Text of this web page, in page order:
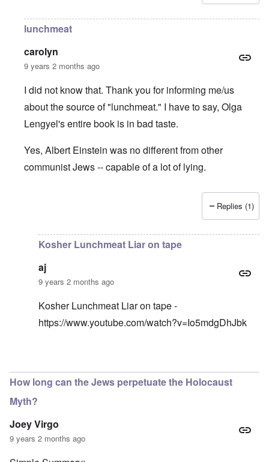
lunchmeat
carolyn
9 years 2 months ago
I did not know that. Thank you for informing me/us
about the source of "lunchmeat." I have to say, Olga
Lengyel's entire book is in bad taste.
Yes, Albert Einstein was no different from other
communist Jews -- capable of a lot of lying.
Antidote
Replies (1)
Kosher Lunchmeat Liar on tape
aj
9 years 2 months ago
Kosher Lunchmeat Liar on tape -
https://www.youtube.com/watch?v=Io5mdgDhJbk
How long can the Jews perpetuate the Holocaust
Myth?
Joey Virgo
9 years 2 months ago